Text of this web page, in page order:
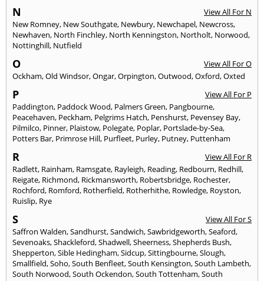
N
View All For N
New Romney, New Southgate, Newbury, Newchapel, Newcross,
Newhaven, North Finchley, North Kenningston, Northolt, Norwood,
Nottinghill, Nutfield
O
View All For O
Ockham,Old Windsor,Ongar,Orpington,Outwood,Oxford,Oxted
P
View All For P
Paddington, Paddock Wood, Palmers Green, Pangbourne,
Peacehaven, Peckham, Pelgrims Hatch, Penshurst, Pevensey Bay,
Pilmilco, Pinner, Plaistow, Polegate, Poplar, Portslade-by-Sea,
Potters Bar, Primrose Hill, Purfleet, Purley, Putney, Puttenham
R
View All For R
Radlett, Rainham, Ramsgate, Rayleigh, Reading, Redbourn, Redhill,
Reigate, Richmond, Rickmansworth, Robertsbridge, Rochester,
Rochford, Romford, Rotherfield, Rotherhithe, Rowledge, Royston,
Ruislip, Rye
S
View All For S
Saffron Walden,Sandhurst,Sandwich,Sawbridgeworth,Seaford,
Sevenoaks,Shackleford,Shadwell,Sheerness,Shepherds Bush,
Shepperton,Sible Hedingham,Sidcup,Sittingbourne,Slough,
Smallfield,Soho,South Benfleet,South Kensington,South Lambeth,
South Norwood,South Ockendon,South Tottenham,South